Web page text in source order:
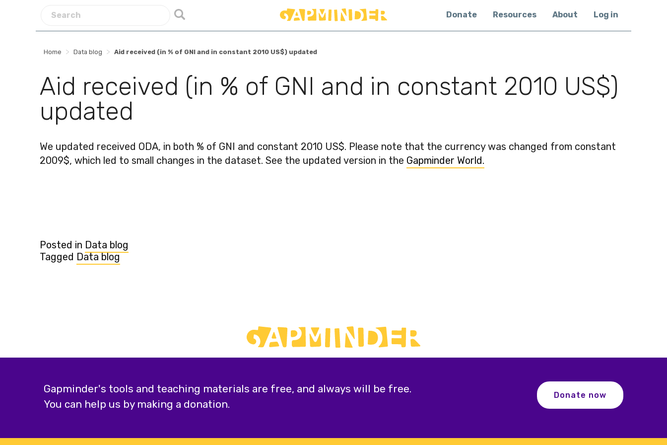
Donate Resources About Log in
Home > Data blog > Aid received (in % of GNI and in constant 2010 US$) updated
Aid received (in % of GNI and in constant 2010 US$)
updated
We updated received ODA, in both % of GNI and constant 2010 US$. Please note that the currency was changed from constant
2009$, which led to small changes in the dataset. See the updated version in the Gapminder World.
Posted in Data blog
Tagged Data blog
Gapminder's tools and teaching materials are free, and always will be free.
You can help us by making a donation.
Donate now